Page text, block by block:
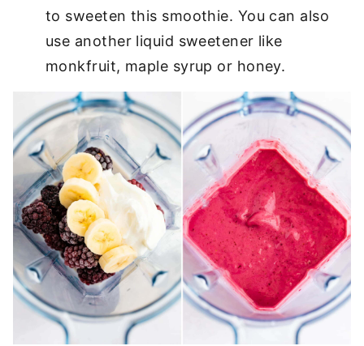
to sweeten this smoothie. You can also
use another liquid sweetener like
monkfruit, maple syrup or honey.